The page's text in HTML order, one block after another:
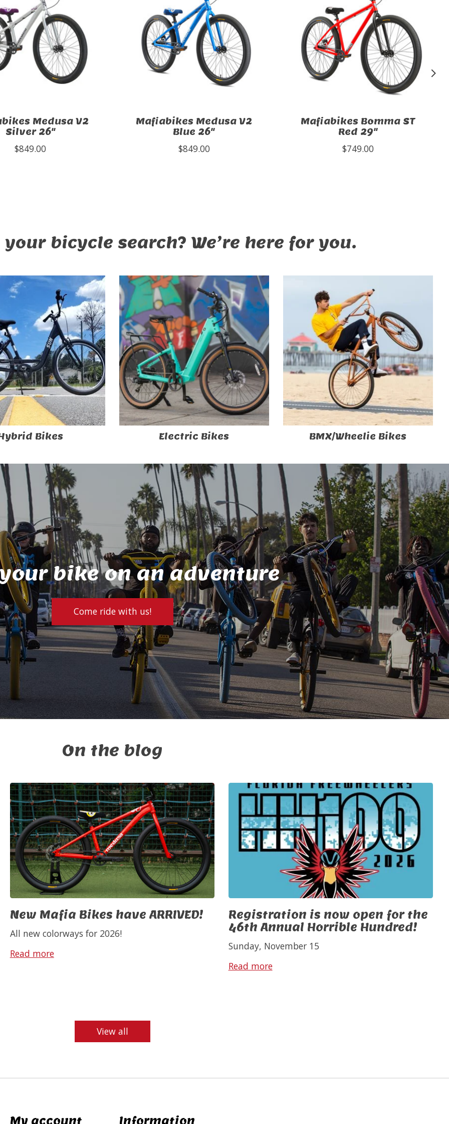
Medusa V2
Silver 26"
$849.00
Mafiabikes Medusa V2
Blue 26"
$849.00
Mafiabikes Bomma ST
Red 29"
$749.00
bicycle search? We’re here for you.
Bikes Electric Bikes BMX/Wheelie Bikes
bike on an adventure
Come ride with us!
On the blog
New Mafia Bikes have ARRIVED!
All new colorways for 2026!
Read more
Registration is now open for the
46th Annual Horrible Hundred!
Sunday, November 15
Read more
View all
My account Information